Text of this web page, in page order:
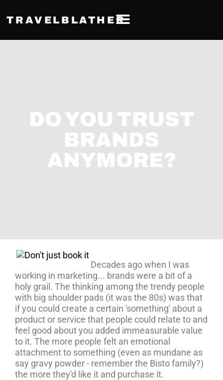
TRAVELBLATHER
DO YOU TRUST
BRANDS
ANYMORE?
Decades ago when I was
working in marketing... brands were a bit of a
holy grail. The thinking among the trendy people
with big shoulder pads (it was the 80s) was that
if you could create a certain 'something' about a
product or service that people could relate to and
feel good about you added immeasurable value
to it. The more people felt an emotional
attachment to something (even as mundane as
say gravy powder - remember the Bisto family?)
the more they'd like it and purchase it.